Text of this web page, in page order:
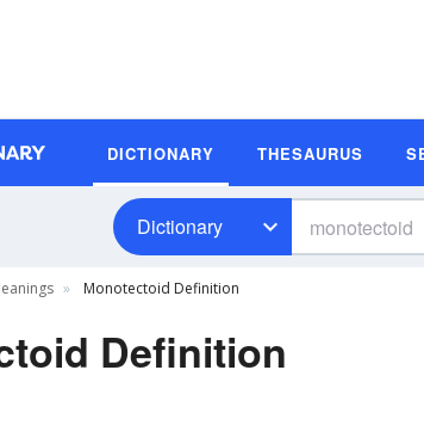
DICTIONARY THESAURUS
Dictionary
Monotectoid Definition
Definition